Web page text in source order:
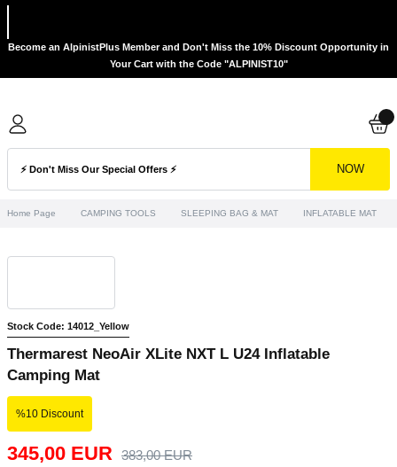
Become an AlpinistPlus Member and Don't Miss the 10% Discount Opportunity in
Your Cart with the Code "ALPINIST10"
NOW
Home Page CAMPING TOOLS SLEEPING BAG & MAT INFLATABLE MAT
Stock Code: 14012_Yellow
Thermarest NeoAir XLite NXT L U24 Inflatable
Camping Mat
%10 Discount
345,00 EUR 383,00 EUR